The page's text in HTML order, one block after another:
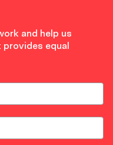
and help us
equal